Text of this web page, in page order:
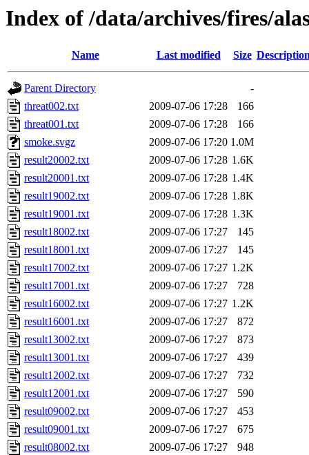
Index of /data/archives/fires/
Name Last modified Size
Parent Directory
-
threat002.txt
2009-07-06 17:28
166
threat001.txt
2009-07-06 17:28
166
smoke.svgz
2009-07-06 17:20 1.0M
result20002.txt
2009-07-06 17:28 1.6K
result20001.txt
2009-07-06 17:28 1.4K
result19002.txt
2009-07-06 17:28 1.8K
result19001.txt
2009-07-06 17:28 1.3K
result18002.txt
2009-07-06 17:27
145
result18001.txt
2009-07-06 17:27
145
result17002.txt
2009-07-06 17:27 1.2K
result17001.txt
2009-07-06 17:27
728
result16002.txt
2009-07-06 17:27 1.2K
result16001.txt
2009-07-06 17:27
872
result13002.txt
2009-07-06 17:27
873
result13001.txt
2009-07-06 17:27
439
result12002.txt
2009-07-06 17:27
732
result12001.txt
2009-07-06 17:27
590
result09002.txt
2009-07-06 17:27
453
result09001.txt
2009-07-06 17:27
675
result08002.txt
2009-07-06 17:27
948